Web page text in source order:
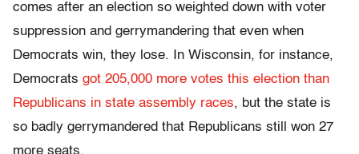
comes after an election so weighted down with voter
suppression and gerrymandering that even when
Democrats win, they lose. In Wisconsin, for instance,
Democrats got 205,000 more votes this election than
Republicans in state assembly races, but the state is
so badly gerrymandered that Republicans still won 27